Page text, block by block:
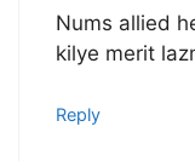
Nums allied
kilye merit
Reply